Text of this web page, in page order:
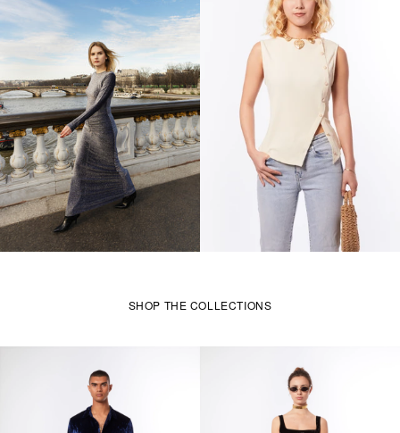
SHOP THE COLLECTIONS